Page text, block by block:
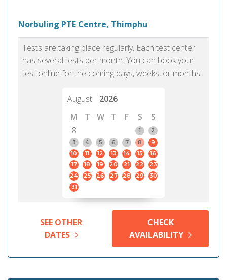
Norbuling PTE Centre, Thimphu
Tests are taking place regularly. Each test center
has several tests per month. You can book your
test online for the coming days, weeks, or months.
August
2026
M
T W T F S
S
8
1
2
3
4 5 6 7 8
9
10
11 12 13 14 15
16
17
18 19 20 21 22
23
24
25 26 27 28 29
30
31
SEE OTHER
DATES
CHECK
AVAILABILITY